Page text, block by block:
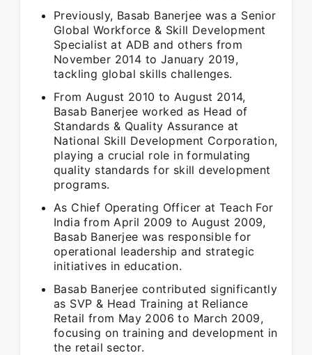
Previously, Basab Banerjee was a Senior
Global Workforce & Skill Development
Specialist at ADB and others from
November 2014 to January 2019,
tackling global skills challenges.
From August 2010 to August 2014,
Basab Banerjee worked as Head of
Standards & Quality Assurance at
National Skill Development Corporation,
playing a crucial role in formulating
quality standards for skill development
programs.
As Chief Operating Officer at Teach For
India from April 2009 to August 2009,
Basab Banerjee was responsible for
operational leadership and strategic
initiatives in education.
Basab Banerjee contributed significantly
as SVP & Head Training at Reliance
Retail from May 2006 to March 2009,
focusing on training and development in
the retail sector.